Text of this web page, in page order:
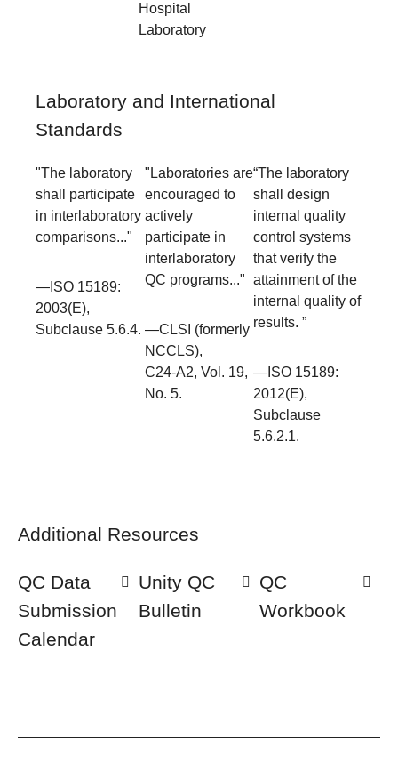
Hospital
Laboratory
Laboratory and International
Standards
"The laboratory
shall participate
in interlaboratory
comparisons..."
—ISO 15189:
2003(E),
Subclause 5.6.4.
"Laboratories are
encouraged to
actively
participate in
interlaboratory
QC programs..."
—CLSI (formerly
NCCLS),
C24-A2, Vol. 19,
No. 5.
“The laboratory
shall design
internal quality
control systems
that verify the
attainment of the
internal quality of
results. ”
—ISO 15189:
2012(E),
Subclause
5.6.2.1.
Additional Resources
QC Data
Submission
Calendar
Unity QC
Bulletin
QC
Workbook